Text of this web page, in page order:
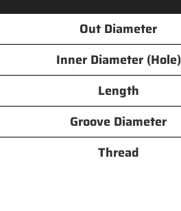
Out Diameter
Inner Diameter (Hole)
Length
Groove Diameter
Thread